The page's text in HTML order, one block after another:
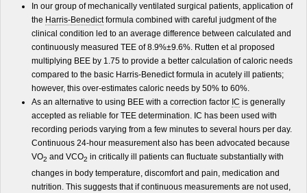
In our group of mechanically ventilated surgical patients, application of
the Harris-Benedictformula combined with careful judgment of the
clinical condition led to an average difference between calculated and
continuously measured TEE of 8.9%±9.6%. Rutten et al proposed
multiplying BEE by 1.75 to provide a better calculation of caloric needs
compared to the basic Harris-Benedict formula in acutely ill patients;
however, this over-estimates caloric needs by 50% to 60%.
As an alternative to using BEE with a correction factor IC is generally
accepted as reliable for TEE determination. IC has been used with
recording periods varying from a few minutes to several hours per day.
Continuous 24-hour measurement also has been advocated because
VO2 and VCO2 in critically ill patients can fluctuate substantially with
changes in body temperature, discomfort and pain, medication and
nutrition. This suggests that if continuous measurements are not used,